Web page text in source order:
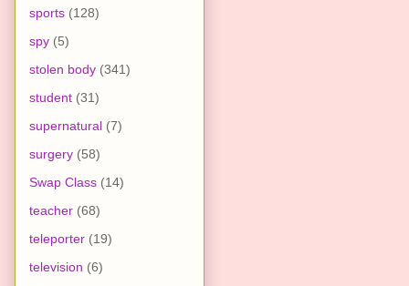
sports (128)
spy (5)
stolen body (341)
student (31)
supernatural (7)
surgery (58)
Swap Class (14)
teacher (68)
teleporter (19)
television (6)